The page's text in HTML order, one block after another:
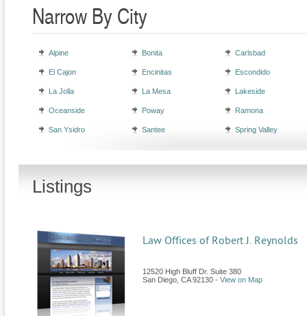
Narrow By City
Alpine Bonita Carlsbad
El Cajon Encinitas Escondido
La Jolla La Mesa Lakeside
Oceanside Poway Ramona
San Ysidro Santee Spring Valley
Listings
Law Offices of Robert J. Reynolds
12520 High Bluff Dr. Suite 380
San Diego CA 92130 - View on Map